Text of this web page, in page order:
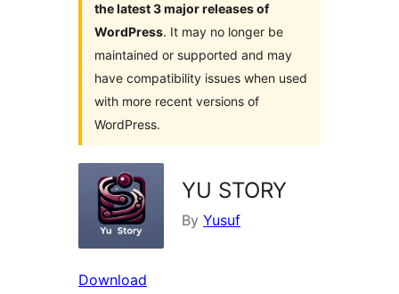
the latest 3 major releases of
WordPress. It may no longer be
maintained or supported and may
have compatibility issues when used
with more recent versions of
WordPress.
YU STORY
By Yusuf
Download